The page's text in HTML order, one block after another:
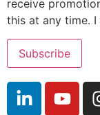
receive
this at any time.